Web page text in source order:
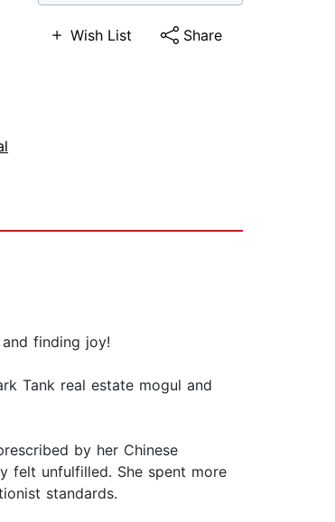
Wish List Share
finding joy!
Tank real estate mogul and
by her Chinese
felt unfulfilled. She spent more
standards.